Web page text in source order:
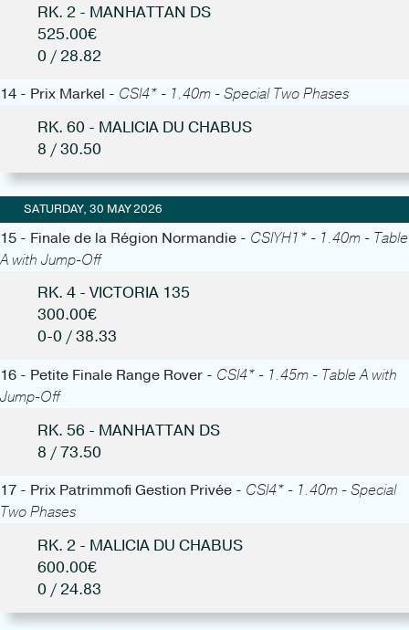
RK. 2 - MANHATTAN DS
525.00€
0 / 28.82
14 - Prix Markel - CSI4* - 1.40m - Special Two Phases
RK. 60 - MALICIA DU CHABUS
8 / 30.50
SATURDAY, 30 MAY 2026
15 - Finale de la Région Normandie - CSIYH1* - 1.40m - Table
A with Jump-Off
RK. 4 - VICTORIA 135
300.00€
0-0 / 38.33
16 - Petite Finale Range Rover - CSI4* - 1.45m - Table A with
Jump-Off
RK. 56 - MANHATTAN DS
8 / 73.50
17 - Prix Patrimmofi Gestion Privée - CSI4* - 1.40m - Special
Two Phases
RK. 2 - MALICIA DU CHABUS
600.00€
0 / 24.83